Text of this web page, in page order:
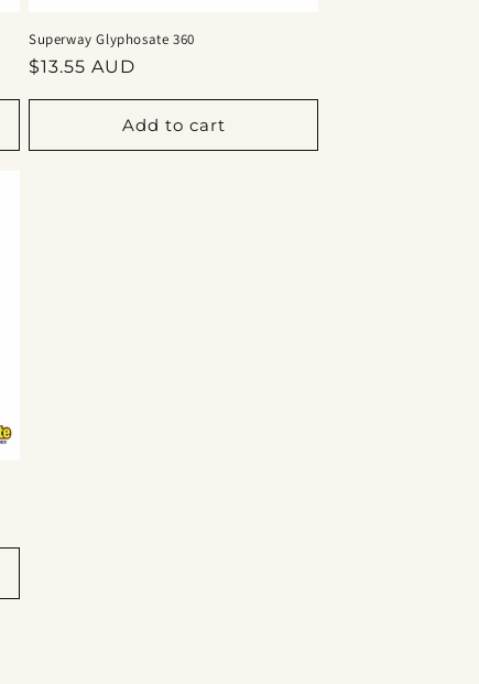
Superway Glyphosate 360
Regular
$13.55 AUD
Add to cart